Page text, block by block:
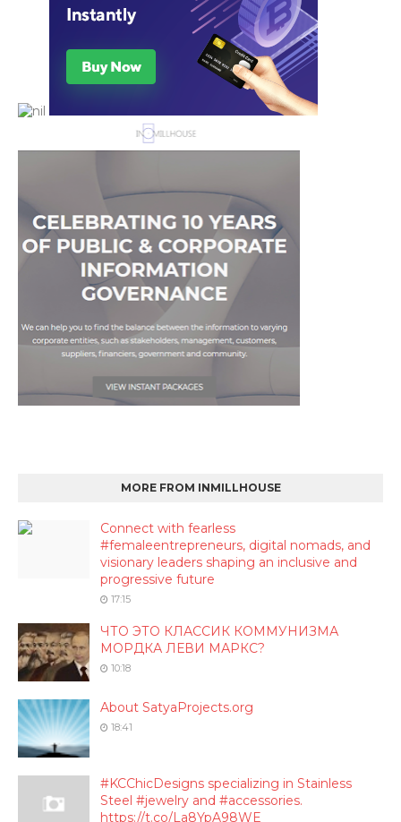
MORE FROM INMILLHOUSE
Connect with fearless
#femaleentrepreneurs, digital nomads, and
visionary leaders shaping an inclusive and
progressive future
17:15
ЧТО ЭТО КЛАССИК КОММУНИЗМА
МОРДКА ЛЕВИ МАРКС?
10:18
About SatyaProjects.org
18:41
#KCChicDesigns specializing in Stainless
Steel #jewelry and #accessories.
https://t.co/La8YpA98WE